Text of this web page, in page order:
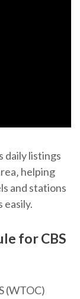
daily listings
helping
and stations
for CBS
(WTOC)